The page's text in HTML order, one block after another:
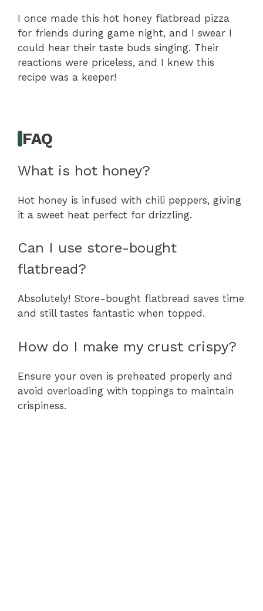
I once made this hot honey flatbread pizza
for friends during game night, and I swear I
could hear their taste buds singing. Their
reactions were priceless, and I knew this
recipe was a keeper!
FAQ
What is hot honey?
Hot honey is infused with chili peppers, giving
it a sweet heat perfect for drizzling.
Can I use store-bought
flatbread?
Absolutely! Store-bought flatbread saves time
and still tastes fantastic when topped.
How do I make my crust crispy?
Ensure your oven is preheated properly and
avoid overloading with toppings to maintain
crispiness.